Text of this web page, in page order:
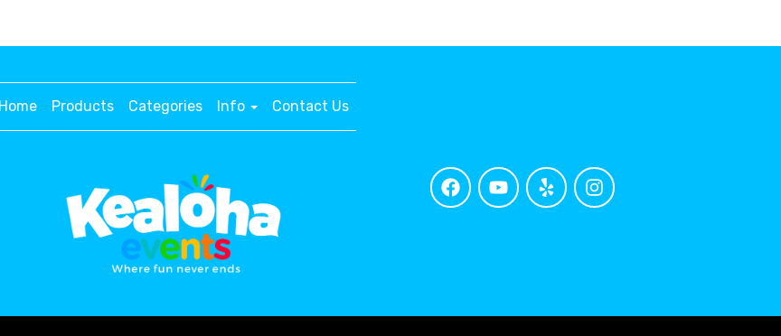
Home Products Categories Info Contact Us